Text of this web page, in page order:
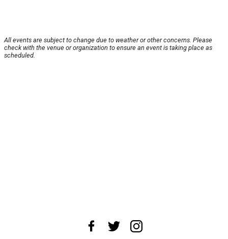
All events are subject to change due to weather or other concerns. Please
check with the venue or organization to ensure an event is taking place as
scheduled.